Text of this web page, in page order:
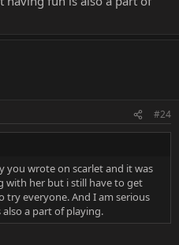
#24
wrote on scarlet and it was
with her but i still have to get
try everyone. And I am serious
a part of playing.